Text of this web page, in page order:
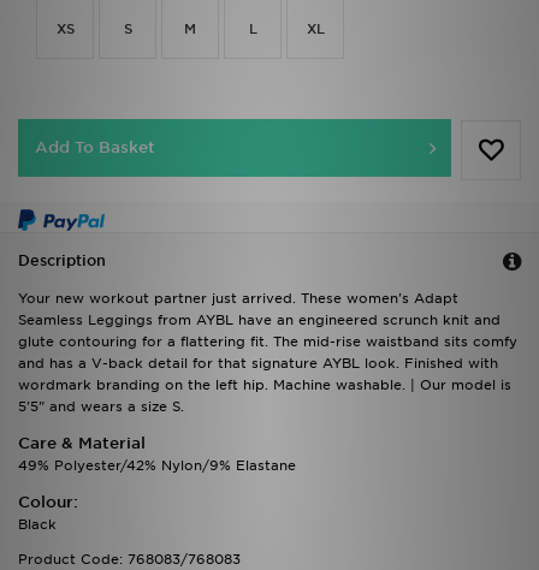
XS S M L XL
Add To Basket
Description
Your new workout partner just arrived. These women's Adapt
Seamless Leggings from AYBL have an engineered scrunch knit and
glute contouring for a flattering fit. The mid-rise waistband sits comfy
and has a V-back detail for that signature AYBL look. Finished with
wordmark branding on the left hip. Machine washable. | Our model is
5'5" and wears a size S.
Care & Material
49% Polyester/42% Nylon/9% Elastane
Colour:
Black
Product Code: 768083/768083